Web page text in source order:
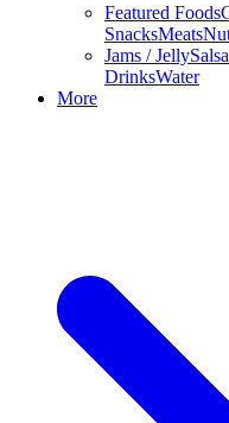
Featured Foods
SnacksMeats
Jams / JellySalsa
DrinksWater
More